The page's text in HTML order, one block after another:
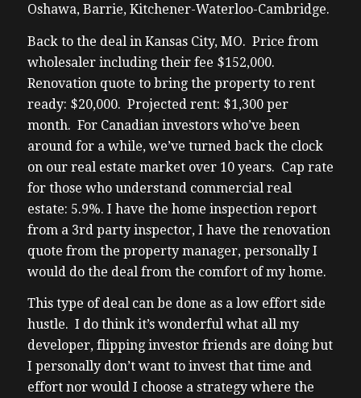
Oshawa, Barrie, Kitchener-Waterloo-Cambridge.
Back to the deal in Kansas City, MO. Price from
wholesaler including their fee $152,000.
Renovation quote to bring the property to rent
ready: $20,000. Projected rent: $1,300 per
month. For Canadian investors who’ve been
around for a while, we’ve turned back the clock
on our real estate market over 10 years. Cap rate
for those who understand commercial real
estate: 5.9%. I have the home inspection report
from a 3rd party inspector, I have the renovation
quote from the property manager, personally I
would do the deal from the comfort of my home.
This type of deal can be done as a low effort side
hustle. I do think it’s wonderful what all my
developer, flipping investor friends are doing but
I personally don’t want to invest that time and
effort nor would I choose a strategy where the